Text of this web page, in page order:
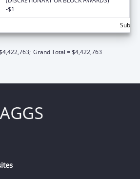
-$1
Grand Total = $4,422,763